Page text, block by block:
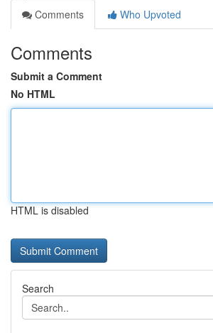
Comments
Who Upvoted
Comments
Submit a Comment
No HTML
HTML is disabled
Search